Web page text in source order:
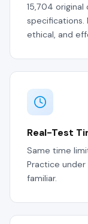
15,704
specifications.
ethical, and
Real-Test
Same time
Practice
familiar.